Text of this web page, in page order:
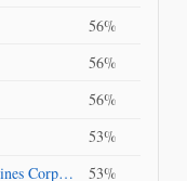
56%
56%
56%
53%
International Business Machines Corporation 53%